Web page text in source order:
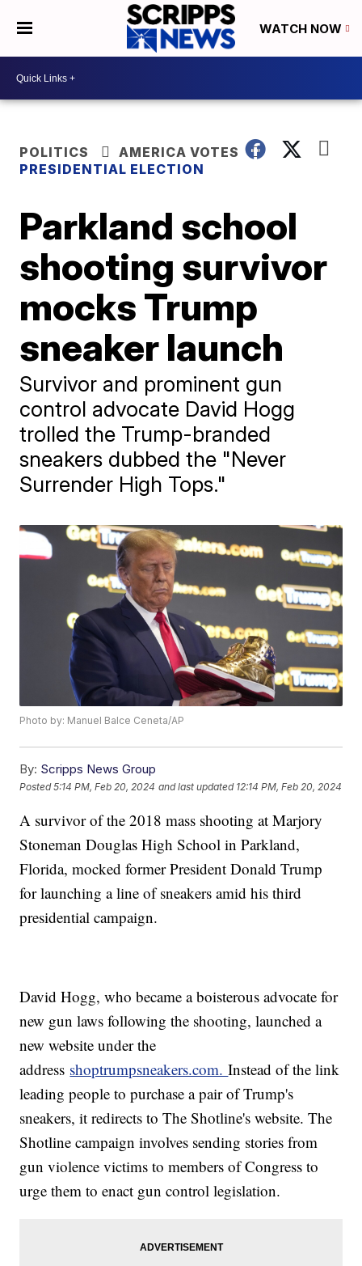
WATCH NOW
POLITICS
AMERICA VOTES
PRESIDENTIAL ELECTION
Parkland school
shooting survivor
mocks Trump
sneaker launch
Survivor and prominent gun
control advocate David Hogg
trolled the Trump-branded
sneakers dubbed the "Never
Surrender High Tops."
Photo by: Manuel Balce Ceneta/AP
By: Scripps News Group
Posted5:14 PM, Feb 20, 2024 and last updated 12:14 PM, Feb 20, 2024
A survivor of the 2018 mass shooting at Marjory
Stoneman Douglas High School in Parkland,
Florida, mocked former President Donald Trump
for launching a line of sneakers amid his third
presidential campaign.
David Hogg, who became a boisterous advocate for
new gun laws following the shooting, launched a
new website under the
address shoptrumpsneakers.com.Instead of the link
leading people to purchase a pair of Trump's
sneakers, it redirects to The Shotline's website. The
Shotline campaign involves sending stories from
gun violence victims to members of Congress to
urge them to enact gun control legislation.